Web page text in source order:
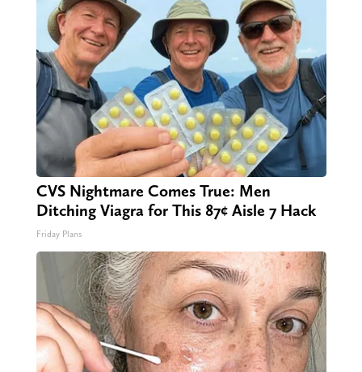
CVS Nightmare Comes True: Men
Ditching Viagra for This 87¢ Aisle 7 Hack
Friday Plans